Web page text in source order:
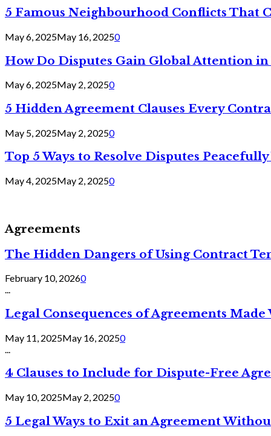
5 Famous Neighbourhood Conflicts That
May 6, 2025May 16, 20250
How Do Disputes Gain Global Attention
May 6, 2025May 2, 20250
5 Hidden Agreement Clauses Every
May 5, 2025May 2, 20250
Top 5 Ways to Resolve Disputes
May 4, 2025May 2, 20250
Agreements
The Hidden Dangers of Using Contract
February 10, 20260
...
Legal Consequences of Agreements
May 11, 2025May 16, 20250
4 Clauses to Include for Dispute-Free
May 10, 2025May 2, 20250
5 Legal Ways to Exit an Agreement